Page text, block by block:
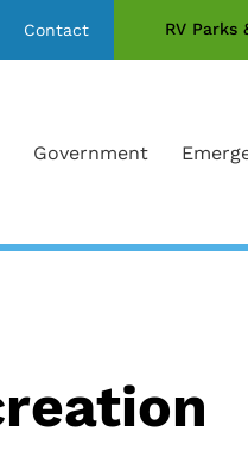
Government
Contact RV Parks